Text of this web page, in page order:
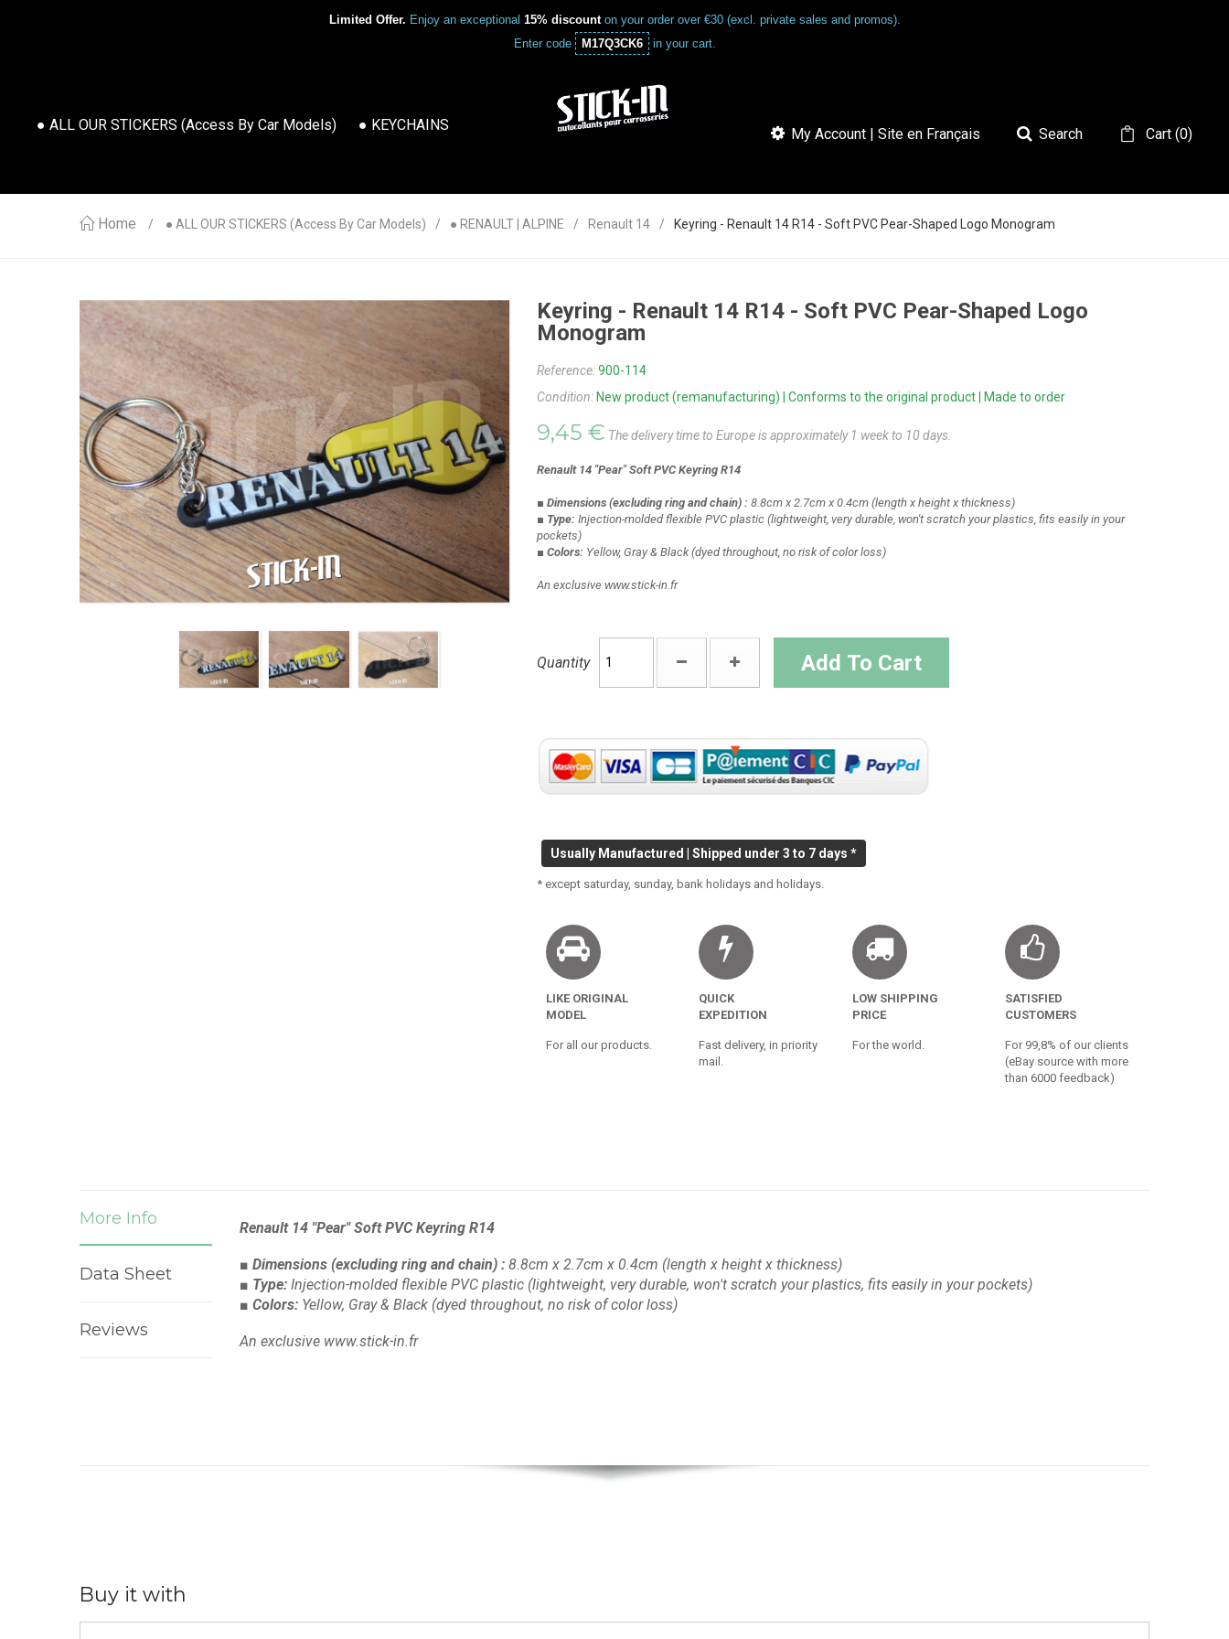
Limited Offer. Enjoy an exceptional 15% discounton your order over €30 (excl. private sales and promos).
Enter code
M17Q3CK6 in your cart.
● ALL OUR STICKERS (access By Car Models) ● KEYCHAINS
Cart(0)
Search
My Account | Site en Français
Home ● ALL OUR STICKERS (access By Car Models) ● RENAULT | ALPINE Renault 14 Keyring - Renault 14 R14 - Soft PVC Pear-Shaped Logo Monogram
Keyring - Renault 14 R14 - Soft PVC Pear-Shaped Logo
Monogram
Reference:900-114
Condition: New product (remanufacturing) | Conforms to the original product | Made to order
9,45 € The delivery time to Europe is approximately 1 week to 10 days.
Renault 14 "Pear" Soft PVC Keyring R14
■ Dimensions (excluding ring and chain) : 8.8cm x 2.7cm x 0.4cm (length x height x thickness)
■ Type: Injection-molded flexible PVC plastic (lightweight, very durable, won't scratch your plastics, fits easily in your
pockets)
■ Colors: Yellow, Gray & Black(dyed throughout, no risk of color loss)
An exclusive www.stick-in.fr
Quantity Add To Cart
Usually Manufactured | Shipped under 3 to 7 days *
* except saturday, sunday, bank holidays and holidays.
LIKE ORIGINAL
MODEL
For all our products.
QUICK
EXPEDITION
Fast delivery, in priority
mail.
LOW SHIPPING
PRICE
For the world.
SATISFIED
CUSTOMERS
For 99,8% of our clients
(eBay source with more
than 6000 feedback)
More Info
Data Sheet
Reviews
Renault 14 "Pear" Soft PVC Keyring R14
■ Dimensions (excluding ring and chain) : 8.8cm x 2.7cm x 0.4cm (length x height x thickness)
■ Type: Injection-molded flexible PVC plastic (lightweight, very durable, won't scratch your plastics, fits easily in your pockets)
■ Colors: Yellow, Gray & Black (dyed throughout, no risk of color loss)
An exclusive www.stick-in.fr
Buy it with